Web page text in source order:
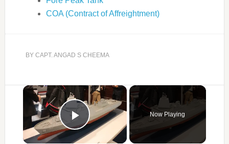
COA (Contract of Affreightment)
BY CAPT. ANGAD S CHEEMA
×
Play Video
Now Playing